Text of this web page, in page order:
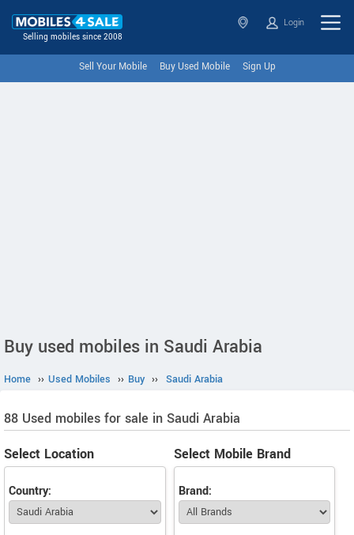
Selling mobiles since 2008
Login
Sell Your Mobile Buy Used Mobile Sign Up
Buy used mobiles in Saudi Arabia
Home ›› Used Mobiles ›› Buy ›› Saudi Arabia
88 Used mobiles for sale in Saudi Arabia
Select Location
Country:
Select Mobile Brand
Brand: